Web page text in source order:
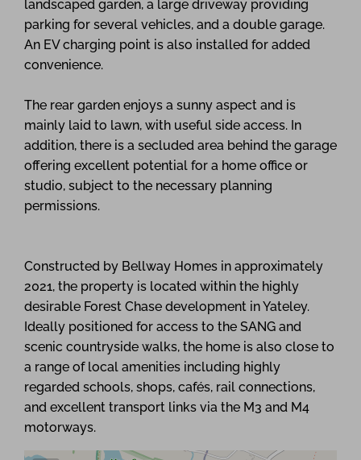
landscaped garden, a large driveway providing
parking for several vehicles, and a double garage.
An EV charging point is also installed for added
convenience.
The rear garden enjoys a sunny aspect and is
mainly laid to lawn, with useful side access. In
addition, there is a secluded area behind the garage
offering excellent potential for a home office or
studio, subject to the necessary planning
permissions.
Constructed by Bellway Homes in approximately
2021, the property is located within the highly
desirable Forest Chase development in Yateley.
Ideally positioned for access to the SANG and
scenic countryside walks, the home is also close to
a range of local amenities including highly
regarded schools, shops, cafés, rail connections,
and excellent transport links via the M3 and M4
motorways.